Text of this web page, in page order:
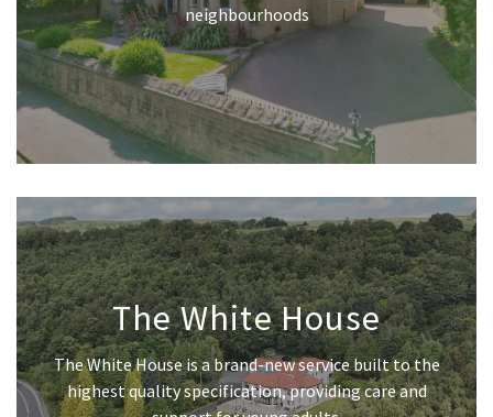
neighbourhoods
The White House
The White House is a brand-new service built to the
highest quality specification, providing care and